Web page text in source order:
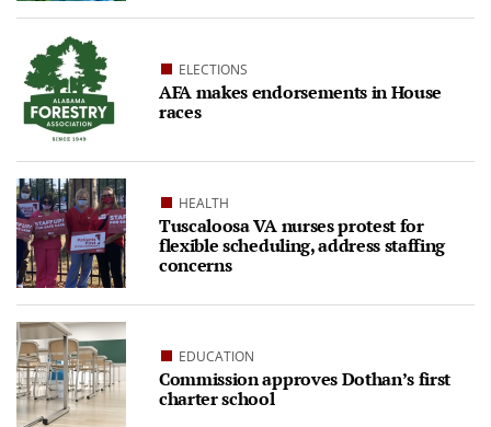
ELECTIONS
AFA makes endorsements in House
races
HEALTH
Tuscaloosa VA nurses protest for
flexible scheduling, address staffing
concerns
EDUCATION
Commission approves Dothan’s first
charter school